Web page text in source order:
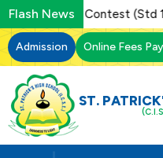
Flash News
| Art Contest (Std 1 -
Admission Online Fees
ST.